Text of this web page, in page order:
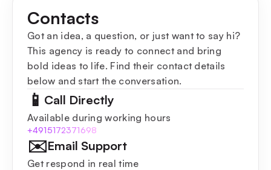
Contacts
Got an idea, a question, or just want to say hi?
This agency is ready to connect and bring
bold ideas to life. Find their contact details
below and start the conversation.
📱 Call Directly
Available during working hours
+4915172371698
✉️Email Support
Get respond in real time